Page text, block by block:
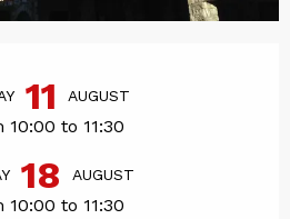
11 AUGUST
10:00 to 11:30
18 AUGUST
10:00 to 11:30